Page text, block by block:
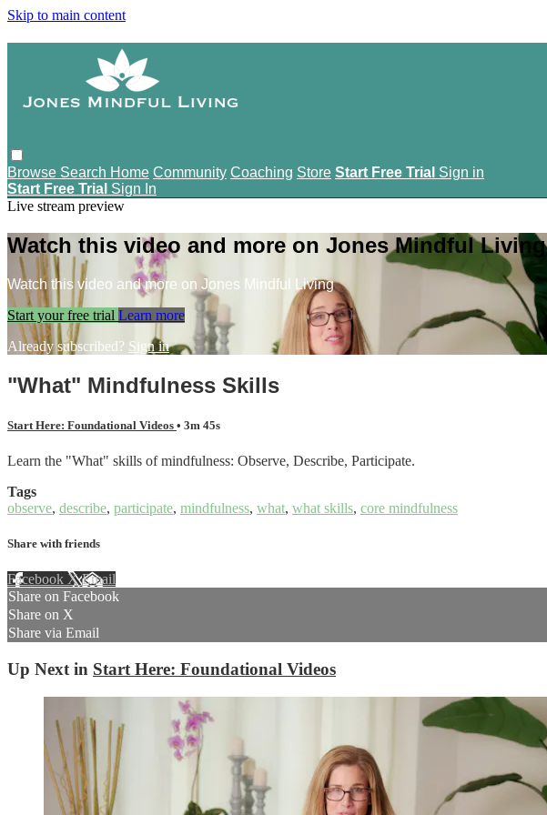
Skip to main content
Browse Search Home Community Coaching Store Start Free Trial Sign in
Start Free Trial Sign In
Live stream preview
Watch this video and more on Jones Mindful Living
Watch this video and more on Jones Mindful Living
Start your free trial Learn more
Already subscribed? Sign in
"What" Mindfulness Skills
Start Here: Foundational Videos • 3m 45s
Learn the "What" skills of mindfulness: Observe, Describe, Participate.
Tags
observe, describe, participate, mindfulness, what, what skills, core mindfulness
Share with friends
Facebook XEmail
Share on Facebook
Share on X
Share via Email
Up Next in Start Here: Foundational Videos